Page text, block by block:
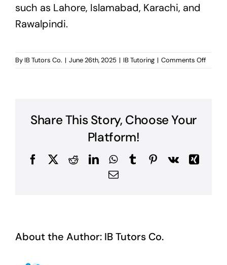
such as Lahore, Islamabad, Karachi, and
Rawalpindi.
By IB Tutors Co. | June 26th, 2025 | IB Tutoring | Comments Offon
Share This Story, Choose Your
Platform!
FacebookRedditLinkedInWhatsApp
TumblrPinterest
Vk
Xing
Email
About the Author: IB Tutors Co.